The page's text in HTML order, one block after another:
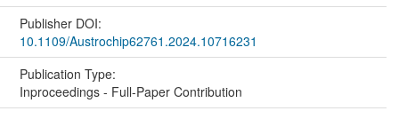
Publisher DOI:
10.1109/Austrochip62761.2024.10716231
Publication Type:
Inproceedings - Full-Paper Contribution